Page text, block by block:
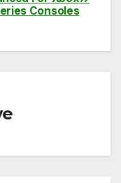
y
n
e
Consoles